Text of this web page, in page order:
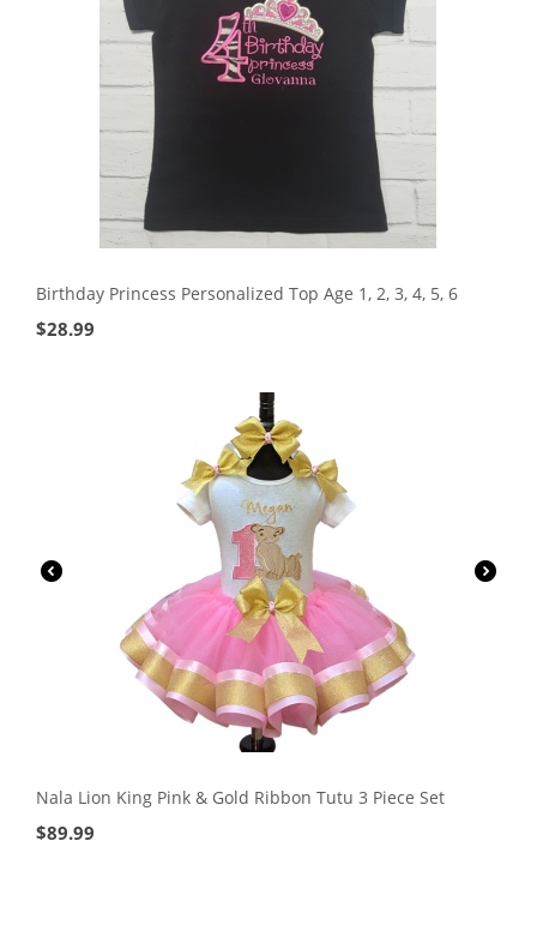
Birthday Princess Personalized Top Age 1, 2, 3, 4, 5, 6
$28.99
Nala Lion King Pink & Gold Ribbon Tutu 3 Piece Set
$89.99